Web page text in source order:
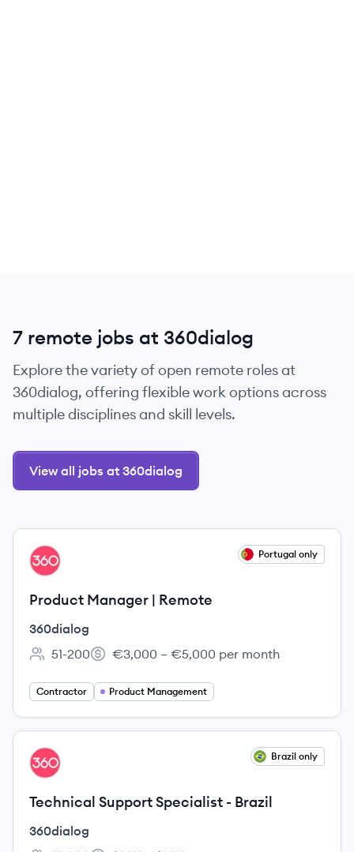
7 remote jobs at 360dialog
Explore the variety of open remote roles at
360dialog, offering flexible work options across
multiple disciplines and skill levels.
View all jobs at 360dialog
View job
DI Portugal only
Product Manager | Remote
360dialog
Employee count:
51-200
Salary:
€3,000 – €5,000 per month
Contractor Product Management
View job
DI Brazil only
Technical Support Specialist - Brazil
360dialog